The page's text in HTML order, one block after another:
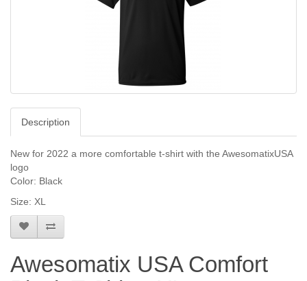
Description
New for 2022 a more comfortable t-shirt with the AwesomatixUSA
logo
Color: Black
Size: XL
Awesomatix USA Comfort